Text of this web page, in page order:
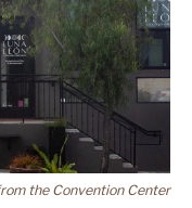
the Convention Center